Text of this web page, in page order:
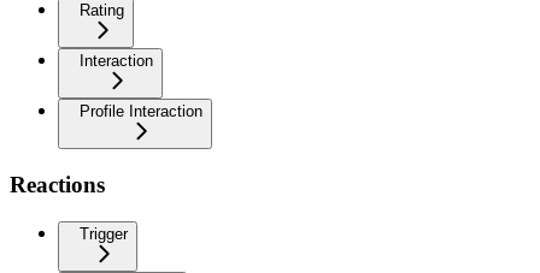
Rating
Interaction
Profile Interaction
Reactions
Trigger